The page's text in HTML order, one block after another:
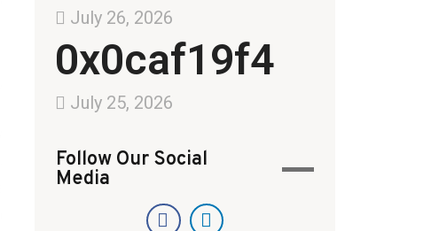
July 26, 2026
0x0caf19f4
July 25, 2026
Follow Our Social
Media